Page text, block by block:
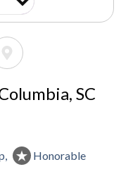
SC
Honorable